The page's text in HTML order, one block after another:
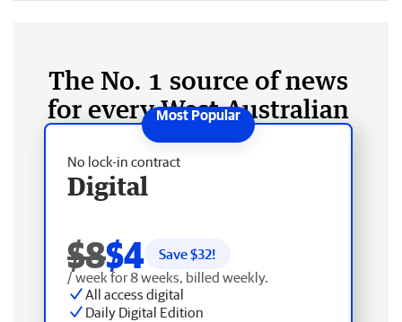
The No. 1 source of news
for every West Australian
No lock-in contract
Digital
$8$4 Save $32!
/ week for 8 weeks, billed weekly.
All access digital
Daily Digital Edition